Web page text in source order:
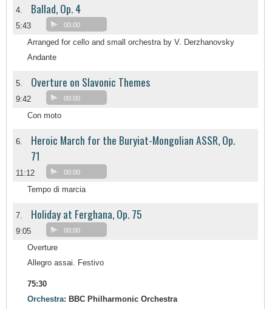
4. Ballad, Op. 4
5:43 00:00
Arranged for cello and small orchestra by V. Derzhanovsky
Andante
5. Overture on Slavonic Themes
9:42 00:00
Con moto
6.
Heroic March for the Buryiat-Mongolian ASSR, Op.
71
11:12 00:00
Tempo di marcia
7. Holiday at Ferghana, Op. 75
9:05 00:00
Overture
Allegro assai. Festivo
75:30
Orchestra: BBC Philharmonic Orchestra